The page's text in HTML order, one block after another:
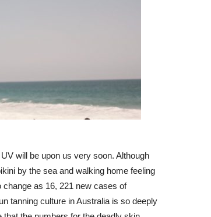
will be upon us very soon. Although
by the sea and walking home feeling
as 16, 221 new cases of
tanning culture in Australia is so deeply